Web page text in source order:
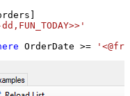
OrderDate >=